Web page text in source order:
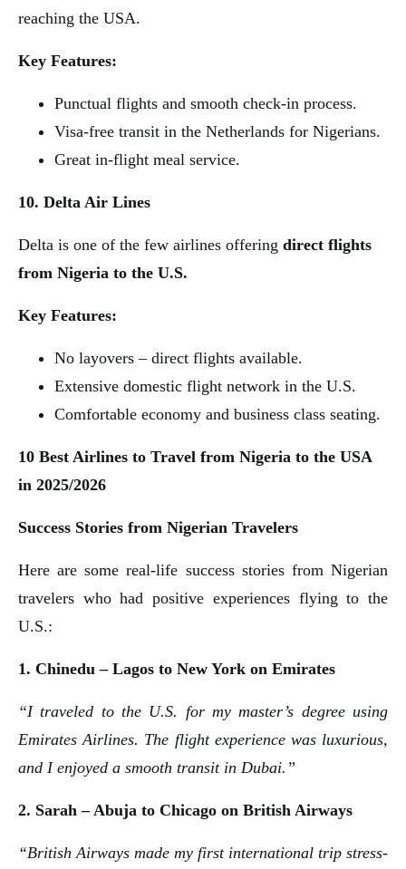
reaching the USA.
Key Features:
Punctual flights and smooth check-in process.
Visa-free transit in the Netherlands for Nigerians.
Great in-flight meal service.
10. Delta Air Lines
Delta is one of the few airlines offering direct flights
from Nigeria to the U.S.
Key Features:
No layovers – direct flights available.
Extensive domestic flight network in the U.S.
Comfortable economy and business class seating.
10 Best Airlines to Travel from Nigeria to the USA
in 2025/2026
Success Stories from Nigerian Travelers
Here are some real-life success stories from Nigerian
travelers who had positive experiences flying to the
U.S.:
1. Chinedu – Lagos to New York on Emirates
“I traveled to the U.S. for my master’s degree using
Emirates Airlines. The flight experience was luxurious,
and I enjoyed a smooth transit in Dubai.”
2. Sarah – Abuja to Chicago on British Airways
“British Airways made my first international trip stress-